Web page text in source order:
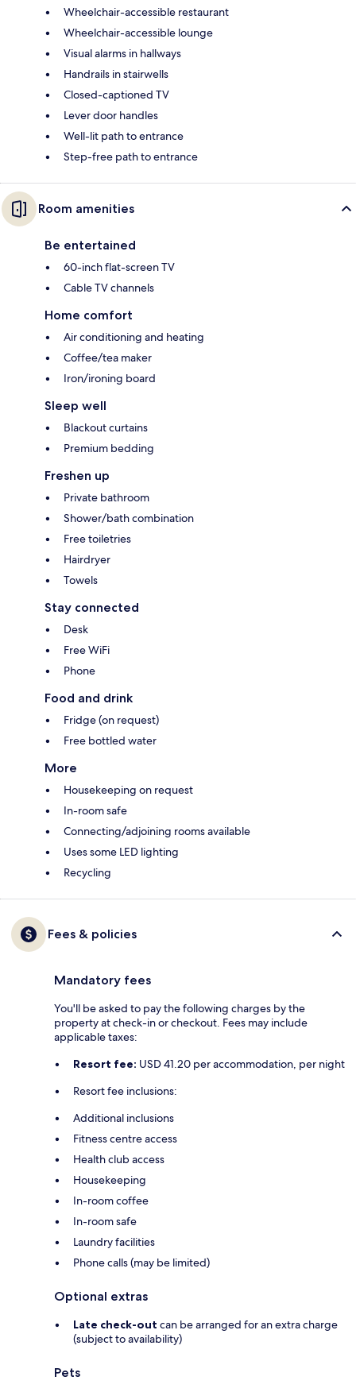
Wheelchair-accessible restaurant
Wheelchair-accessible lounge
Visual alarms in hallways
Handrails in stairwells
Closed-captioned TV
Lever door handles
Well-lit path to entrance
Step-free path to entrance
Room amenities
Be entertained
60-inch flat-screen TV
Cable TV channels
Home comfort
Air conditioning and heating
Coffee/tea maker
Iron/ironing board
Sleep well
Blackout curtains
Premium bedding
Freshen up
Private bathroom
Shower/bath combination
Free toiletries
Hairdryer
Towels
Stay connected
Desk
Free WiFi
Phone
Food and drink
Fridge (on request)
Free bottled water
More
Housekeeping on request
In-room safe
Connecting/adjoining rooms available
Uses some LED lighting
Recycling
Fees & policies
Mandatory fees
You'll be asked to pay the following charges by the
property at check-in or checkout. Fees may include
applicable taxes:
Resort fee: USD 41.20 per accommodation, per night
Resort fee inclusions:
Additional inclusions
Fitness centre access
Health club access
Housekeeping
In-room coffee
In-room safe
Laundry facilities
Phone calls (may be limited)
Optional extras
Late check-out can be arranged for an extra charge
(subject to availability)
Pets